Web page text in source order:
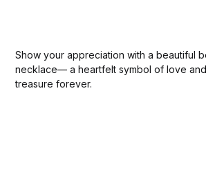
Show your appreciation with a beautiful
necklace— a heartfelt symbol of love and
treasure forever.